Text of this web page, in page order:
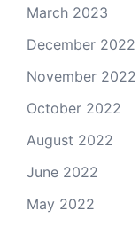
March 2023
December 2022
November 2022
October 2022
August 2022
June 2022
May 2022